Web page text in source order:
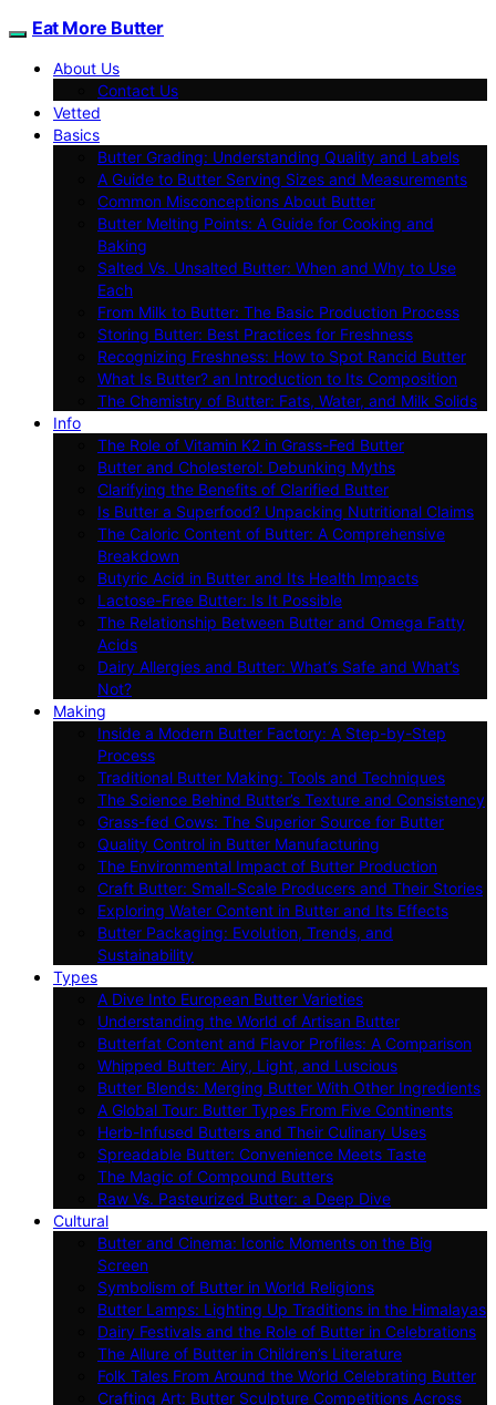
Eat More Butter
About Us
Contact Us
Vetted
Basics
Butter Grading: Understanding Quality and Labels
A Guide to Butter Serving Sizes and Measurements
Common Misconceptions About Butter
Butter Melting Points: A Guide for Cooking and
Baking
Salted Vs. Unsalted Butter: When and Why to Use
Each
From Milk to Butter: The Basic Production Process
Storing Butter: Best Practices for Freshness
Recognizing Freshness: How to Spot Rancid Butter
What Is Butter? an Introduction to Its Composition
The Chemistry of Butter: Fats, Water, and Milk Solids
Info
The Role of Vitamin K2 in Grass-Fed Butter
Butter and Cholesterol: Debunking Myths
Clarifying the Benefits of Clarified Butter
Is Butter a Superfood? Unpacking Nutritional Claims
The Caloric Content of Butter: A Comprehensive
Breakdown
Butyric Acid in Butter and Its Health Impacts
Lactose-Free Butter: Is It Possible
The Relationship Between Butter and Omega Fatty
Acids
Dairy Allergies and Butter: What’s Safe and What’s
Not?
Making
Inside a Modern Butter Factory: A Step-by-Step
Process
Traditional Butter Making: Tools and Techniques
The Science Behind Butter’s Texture and Consistency
Grass-fed Cows: The Superior Source for Butter
Quality Control in Butter Manufacturing
The Environmental Impact of Butter Production
Craft Butter: Small-Scale Producers and Their Stories
Exploring Water Content in Butter and Its Effects
Butter Packaging: Evolution, Trends, and
Sustainability
Types
A Dive Into European Butter Varieties
Understanding the World of Artisan Butter
Butterfat Content and Flavor Profiles: A Comparison
Whipped Butter: Airy, Light, and Luscious
Butter Blends: Merging Butter With Other Ingredients
A Global Tour: Butter Types From Five Continents
Herb-Infused Butters and Their Culinary Uses
Spreadable Butter: Convenience Meets Taste
The Magic of Compound Butters
Raw Vs. Pasteurized Butter: a Deep Dive
Cultural
Butter and Cinema: Iconic Moments on the Big
Screen
Symbolism of Butter in World Religions
Butter Lamps: Lighting Up Traditions in the Himalayas
Dairy Festivals and the Role of Butter in Celebrations
The Allure of Butter in Children’s Literature
Folk Tales From Around the World Celebrating Butter
Crafting Art: Butter Sculpture Competitions Across